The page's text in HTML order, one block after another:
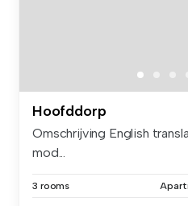
Hoofddorp
Omschrijving English
mod...
3 rooms